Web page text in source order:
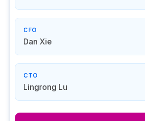
CFO
Dan Xie
CTO
Lingrong Lu